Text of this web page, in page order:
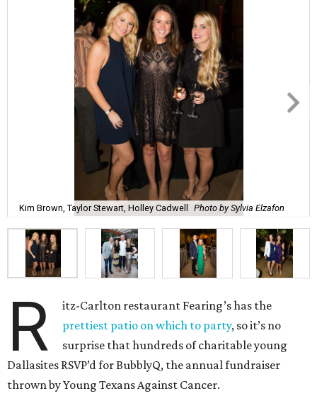
Kim Brown, Taylor Stewart, Holley Cadwell Photo by Sylvia Elzafon
R
itz-Carlton restaurant Fearing’s has the
prettiest patio on which to party, so it’s no
surprise that hundreds of charitable young
Dallasites RSVP’d for BubblyQ, the annual fundraiser
thrown by Young Texans Against Cancer.